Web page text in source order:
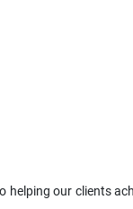
helping our clients